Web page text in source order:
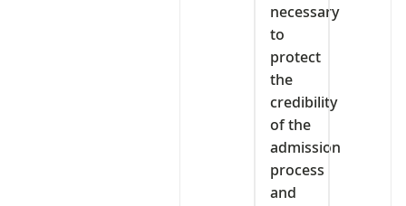
necessary
to
protect
the
credibility
of the
admission
process
and